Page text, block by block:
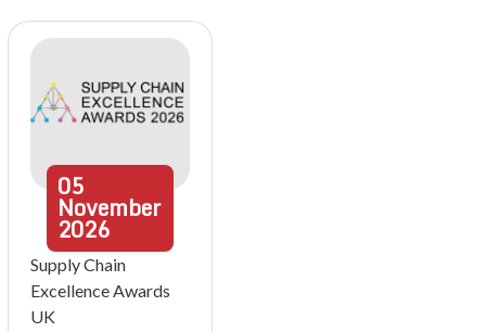
05
November
2026
Supply Chain
Excellence Awards
UK